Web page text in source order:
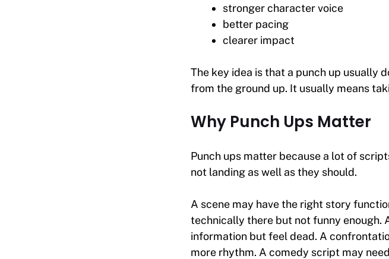
stronger character voice
better pacing
clearer impact
The key idea is that a punch up usually
from the ground up. It usually means
Why Punch Ups Matter
Punch ups matter because a lot of
not landing as well as they should.
A scene may have the right story
technically there but not funny enough.
information but feel dead. A
more rhythm. A comedy script may